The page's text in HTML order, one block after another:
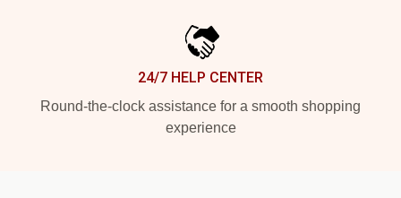
24/7 HELP CENTER
Round-the-clock assistance for a smooth shopping
experience